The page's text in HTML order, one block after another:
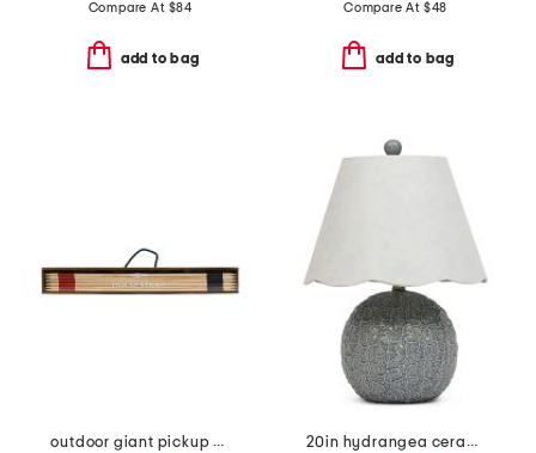
Compare At $84
add to bag
Compare At $48
add to bag
outdoor giant pickup sticks wood box game set
20in hydrangea ceramic table lamp with scalloped shade